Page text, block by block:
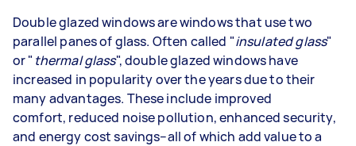
Double glazed windows are windows that use two
parallel panes of glass. Often called "insulated glass"
or " thermal glass", double glazed windows have
increased in popularity over the years due to their
many advantages. These include improved
comfort, reduced noise pollution, enhanced security,
and energy cost savings–all of which add value to a